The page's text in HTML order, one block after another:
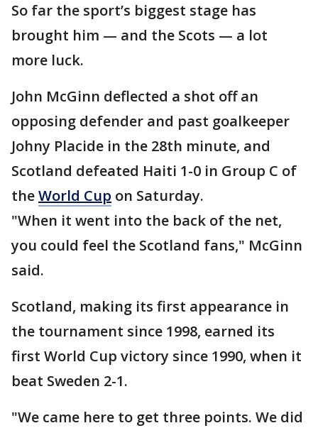
So far the sport’s biggest stage has
brought him — and the Scots — a lot
more luck.
John McGinn deflected a shot off an
opposing defender and past goalkeeper
Johny Placide in the 28th minute, and
Scotland defeated Haiti 1-0 in Group C of
theWorld Cup on Saturday.
"When it went into the back of the net,
you could feel the Scotland fans," McGinn
said.
Scotland, making its first appearance in
the tournament since 1998, earned its
first World Cup victory since 1990, when it
beat Sweden 2-1.
"We came here to get three points. We did